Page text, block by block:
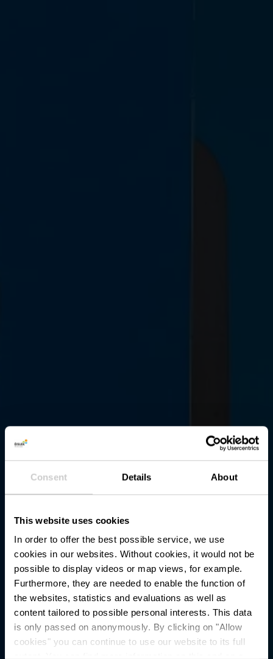
Consent Details About
This website uses cookies
In order to offer the best possible service, we use
cookies in our websites. Without cookies, it would not be
possible to display videos or map views, for example.
Furthermore, they are needed to enable the function of
the websites, statistics and evaluations as well as
content tailored to possible personal interests. This data
is only passed on anonymously. By clicking on "Allow
cookies" you can continue to use our website to its full